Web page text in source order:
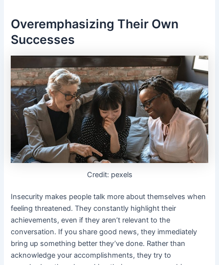
Overemphasizing Their Own
Successes
Credit: pexels
Insecurity makes people talk more about themselves when
feeling threatened. They constantly highlight their
achievements, even if they aren’t relevant to the
conversation. If you share good news, they immediately
bring up something better they’ve done. Rather than
acknowledge your accomplishments, they try to